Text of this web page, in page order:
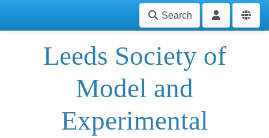
Search
Leeds Society of
Model and
Experimental